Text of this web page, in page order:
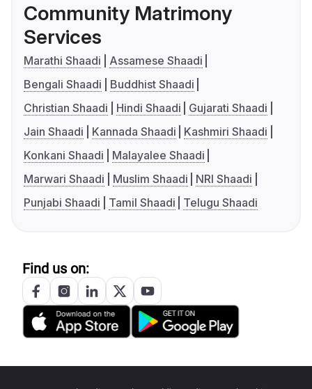
Community Matrimony
Services
Marathi Shaadi
Assamese Shaadi
Bengali Shaadi
Buddhist Shaadi
Christian Shaadi
Hindi Shaadi
Gujarati Shaadi
Jain Shaadi
Kannada Shaadi
Kashmiri Shaadi
Konkani Shaadi
Malayalee Shaadi
Marwari Shaadi
Muslim Shaadi
NRI Shaadi
Punjabi Shaadi
Tamil Shaadi Telugu Shaadi
Find us on: